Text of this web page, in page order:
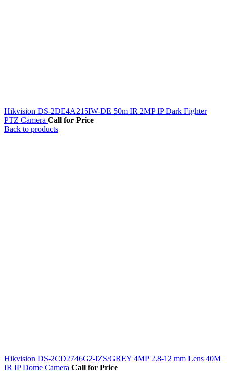
Hikvision DS-2DE4A215IW-DE 50m IR 2MP IP Dark Fighter
PTZ Camera Call for Price
Back to products
Hikvision DS-2CD2746G2-IZS/GREY 4MP 2.8-12 mm Lens 40M
IR IP Dome Camera Call for Price